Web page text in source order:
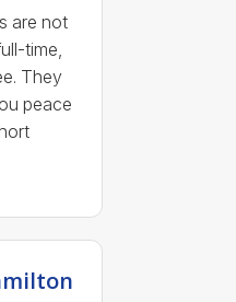
are not
time,
They
peace